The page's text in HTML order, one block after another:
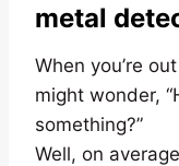
metal
When you’re
might wonder,
something?”
Well, on